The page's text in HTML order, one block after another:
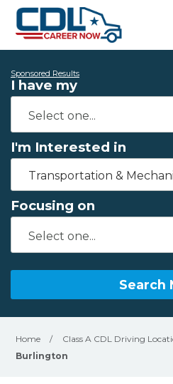
Sponsored Results
I have my
I'm Interested in
Transportation &
Focusing on
Search
Home / Class A CDL Driving
Burlington